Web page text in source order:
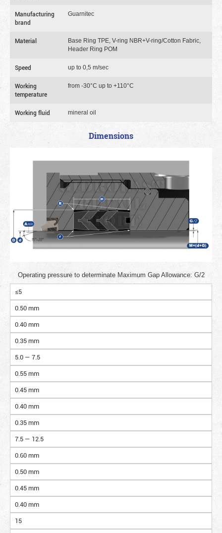
Manufacturing
brand
Guarnitec
Material
Base Ring TPE, V-ring NBR+V-ring/Cotton Fabric,
Header Ring POM
Speed up to 0,5 m/sec
Working
temperature
from -30°C up to +110°C
Working fluid mineral oil
Dimensions
Operating pressure to determinate Maximum Gap Allowance: G/2
≤5
0.50 mm
0.40 mm
0.35 mm
5.0 — 7.5
0.55 mm
0.45 mm
0.40 mm
0.35 mm
7.5 — 12.5
0.60 mm
0.50 mm
0.45 mm
0.40 mm
15